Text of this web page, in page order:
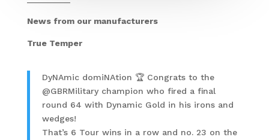
News from our manufacturers
True Temper
DyNAmic domiNAtion 🏆 Congrats to the
@GBRMilitary champion who fired a final
round 64 with Dynamic Gold in his irons and
wedges!
That’s 6 Tour wins in a row and no. 23 on the